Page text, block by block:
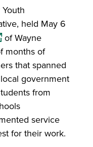
held May 6
in a new window)
of Wayne
months of
that spanned
government
from
service
for their work.